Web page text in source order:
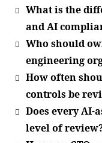
What is the
and AI
Who should
engineering
How often
controls be
Does every AI-
level of